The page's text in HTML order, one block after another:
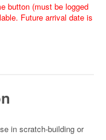
button (must be logged
Future arrival date is
in scratch-building or